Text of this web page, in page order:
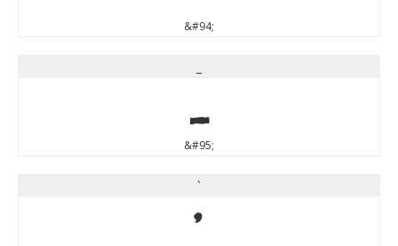
&#94;
_
&#95;
`
`